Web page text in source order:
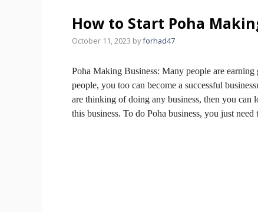
How to Start Poha
October 11, 2023 byforhad47
Poha Making Business: Many people are
people, you too can become a successful
are thinking of doing any business, then you can
this business. To do Poha business, you just